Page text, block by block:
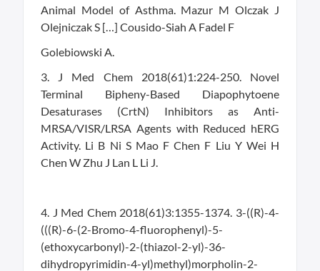
Animal Model of Asthma. Mazur M Olczak J
Olejniczak S […] Cousido-Siah A Fadel F
Golebiowski A.
3. J Med Chem 2018(61)1:224-250. Novel
Terminal Bipheny-Based Diapophytoene
Desaturases (CrtN) Inhibitors as Anti-
MRSA/VISR/LRSA Agents with Reduced hERG
Activity. Li B Ni S Mao F Chen F Liu Y Wei H
Chen W Zhu J Lan L Li J.
4. J Med Chem 2018(61)3:1355-1374. 3-((R)-4-
(((R)-6-(2-Bromo-4-fluorophenyl)-5-
(ethoxycarbonyl)-2-(thiazol-2-yl)-36-
dihydropyrimidin-4-yl)methyl)morpholin-2-